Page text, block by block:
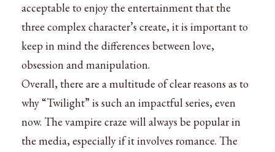
acceptable to enjoy the entertainment that the
three complex character’s create, it is important to
keep in mind the differences between love,
obsession and manipulation.
Overall, there are a multitude of clear reasons as to
why “Twilight” is such an impactful series, even
now. The vampire craze will always be popular in
the media, especially if it involves romance. The